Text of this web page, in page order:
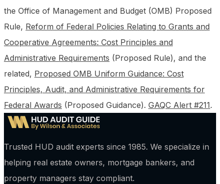
the Office of Management and Budget (OMB) Proposed
Rule, Reform of Federal Policies Relating to Grants and
Cooperative Agreements: Cost Principles and
Administrative Requirements (Proposed Rule), and the
related, Proposed OMB Uniform Guidance: Cost
Principles, Audit, and Administrative Requirements for
Federal Awards (Proposed Guidance). GAQC Alert #211.
Trusted HUD audit experts since 1985. We specialize in
helping real estate owners, mortgage bankers, and
property managers stay compliant.